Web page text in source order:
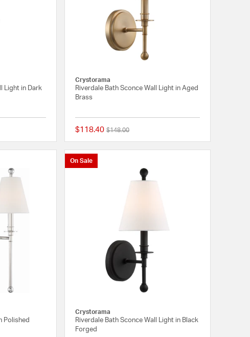
Light in Dark
{0} out of 5 Customer Rating
Crystorama
Riverdale Bath Sconce Wall Light in Aged
Brass
$118.40 Price reduced from
$148.00to
Polished
On Sale
Crystorama
Riverdale Bath Sconce Wall Light in Black
Forged